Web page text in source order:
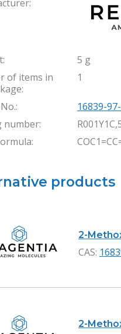
5 g
of items in
1
16839-
number:
products
2-
CAS:
2-